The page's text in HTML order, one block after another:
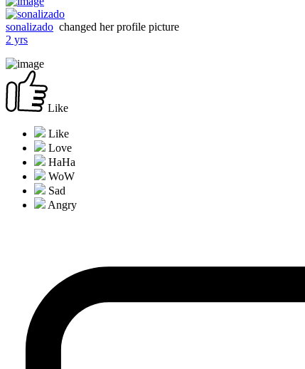
sonalizado changed her profile picture
2 yrs
Like